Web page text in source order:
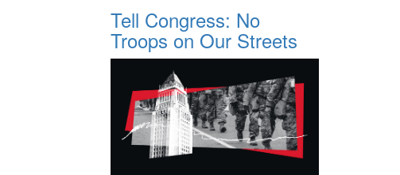
Tell Congress: No
Troops on Our Streets